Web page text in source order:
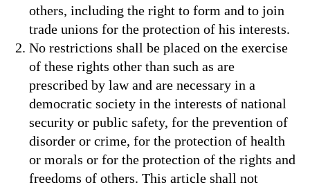
others, including the right to form and to join
trade unions for the protection of his interests.
No restrictions shall be placed on the exercise
of these rights other than such as are
prescribed by law and are necessary in a
democratic society in the interests of national
security or public safety, for the prevention of
disorder or crime, for the protection of health
or morals or for the protection of the rights and
freedoms of others. This article shall not